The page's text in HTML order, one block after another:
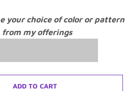
your choice of color or pattern
from my offerings
ADD TO CART